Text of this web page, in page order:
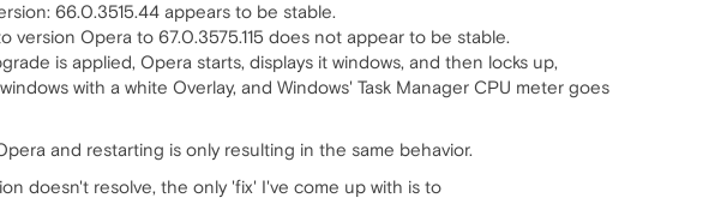
66.0.3515.44 appears to be stable.
version Opera to 67.0.3575.115 does not appear to be stable.
is applied, Opera starts, displays it windows, and then locks up,
with a white Overlay, and Windows' Task Manager CPU meter goes
and restarting is only resulting in the same behavior.
doesn't resolve, the only 'fix' I've come up with is to